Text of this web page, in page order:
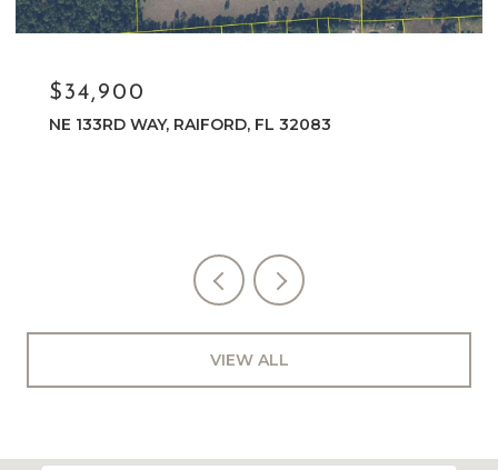
$34,900
NE 133RD WAY, RAIFORD, FL 32083
VIEW ALL